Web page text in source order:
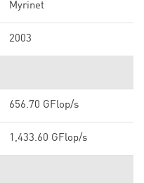
Myrinet
2003
656.70 GFlop/s
1,433.60 GFlop/s